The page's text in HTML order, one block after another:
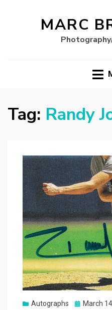
MARC
Tag: Randy
Autographs
Posted
March